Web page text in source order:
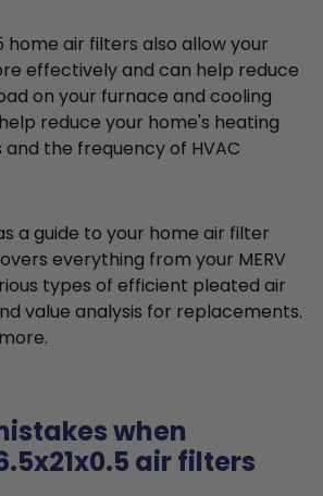
home air filters also allow your
effectively and can help reduce
on your furnace and cooling
reduce your home's heating
the frequency of HVAC
a guide to your home air filter
everything from your MERV
types of efficient pleated air
value analysis for replacements.
when
air filters